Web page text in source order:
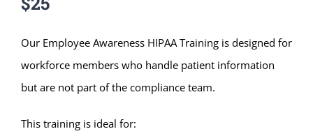
Our Employee Awareness HIPAA Training is designed for
workforce members who handle patient information
but are not part of the compliance team.
This training is ideal for: